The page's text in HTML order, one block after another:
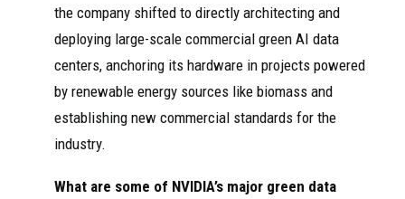
the company shifted to directly architecting and
deploying large-scale commercial green AI data
centers, anchoring its hardware in projects powered
by renewable energy sources like biomass and
establishing new commercial standards for the
industry.
What are some of NVIDIA’s major green data